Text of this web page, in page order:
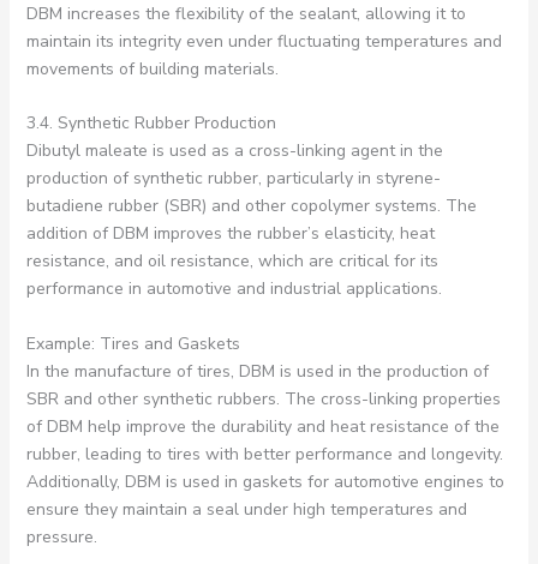
DBM increases the flexibility of the sealant, allowing it to
maintain its integrity even under fluctuating temperatures and
movements of building materials.
3.4. Synthetic Rubber Production
Dibutyl maleate is used as a cross-linking agent in the
production of synthetic rubber, particularly in styrene-
butadiene rubber (SBR) and other copolymer systems. The
addition of DBM improves the rubber’s elasticity, heat
resistance, and oil resistance, which are critical for its
performance in automotive and industrial applications.
Example: Tires and Gaskets
In the manufacture of tires, DBM is used in the production of
SBR and other synthetic rubbers. The cross-linking properties
of DBM help improve the durability and heat resistance of the
rubber, leading to tires with better performance and longevity.
Additionally, DBM is used in gaskets for automotive engines to
ensure they maintain a seal under high temperatures and
pressure.